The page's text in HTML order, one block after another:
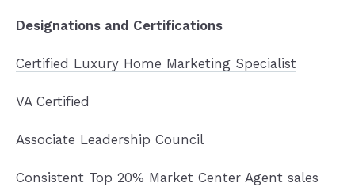
Designations and Certifications
Certified Luxury Home Marketing Specialist
VA Certified
Associate Leadership Council
Consistent Top 20% Market Center Agent sales